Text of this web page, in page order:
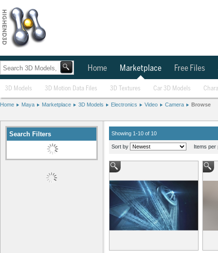
Home Marketplace Free Files
3D Models 3D Motion Data Files 3D Textures Car 3D Models
Home Maya Marketplace 3D Models Electronics Video Camera Browse
Search Filters Showing 1-10 of 10
Sort by Items per